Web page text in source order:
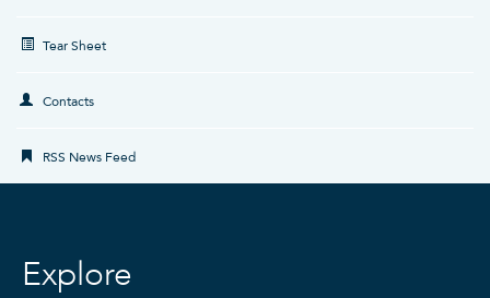
Tear Sheet
Contacts
RSS News Feed
Explore